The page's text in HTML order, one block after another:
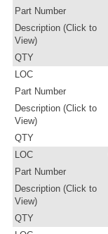
Part Number
Description (Click to
View)
QTY
LOC
Part Number
Description (Click to
View)
QTY
LOC
Part Number
Description (Click to
View)
QTY